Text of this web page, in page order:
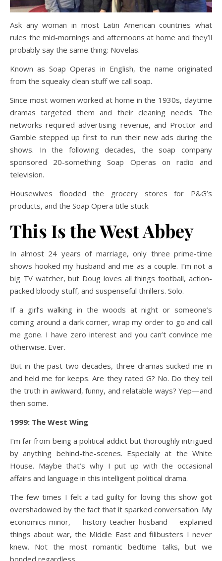
Ask any woman in most Latin American countries what
rules the mid-mornings and afternoons at home and they’ll
probably say the same thing: Novelas.
Known as Soap Operas in English, the name originated
from the squeaky clean stuff we call soap.
Since most women worked at home in the 1930s, daytime
dramas targeted them and their cleaning needs. The
networks required advertising revenue, and Proctor and
Gamble stepped up first to run their new ads during the
shows. In the following decades, the soap company
sponsored 20-something Soap Operas on radio and
television.
Housewives flooded the grocery stores for P&G’s
products, and the Soap Opera title stuck.
This Is the West Abbey
In almost 24 years of marriage, only three prime-time
shows hooked my husband and me as a couple. I’m not a
big TV watcher, but Doug loves all things football, action-
packed bloody stuff, and suspenseful thrillers. Solo.
If a girl’s walking in the woods at night or someone’s
coming around a dark corner, wrap my order to go and call
me gone. I have zero interest and you can’t convince me
otherwise. Ever.
But in the past two decades, three dramas sucked me in
and held me for keeps. Are they rated G? No. Do they tell
the truth in awkward, funny, and relatable ways? Yep—and
then some.
1999: The West Wing
I’m far from being a political addict but thoroughly intrigued
by anything behind-the-scenes. Especially at the White
House. Maybe that’s why I put up with the occasional
affairs and language in this intelligent political drama.
The few times I felt a tad guilty for loving this show got
overshadowed by the fact that it sparked conversation. My
economics-minor, history-teacher-husband explained
things about war, the Middle East and filibusters I never
knew. Not the most romantic bedtime talks, but we